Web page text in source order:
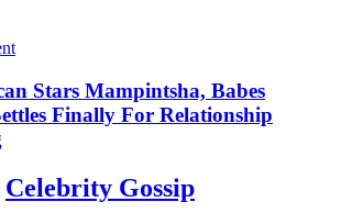
Stars Mampintsha, Babes
Finally For Relationship
Celebrity Gossip